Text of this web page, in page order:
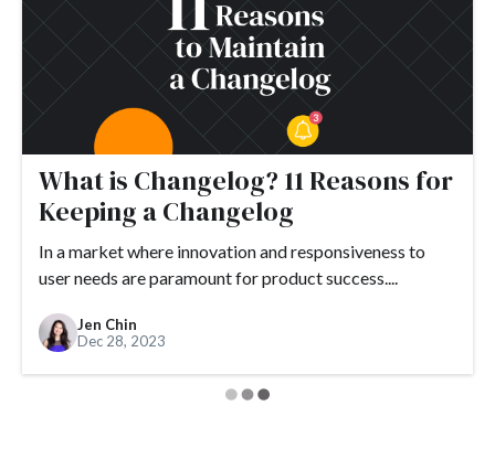
What is Changelog? 11 Reasons for
Keeping a Changelog
In a market where innovation and responsiveness to
user needs are paramount for product success....
Jen Chin
Dec 28, 2023